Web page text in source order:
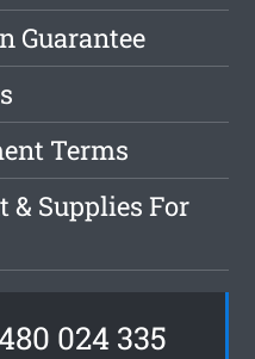
Guarantee
Terms
& Supplies For
024 335